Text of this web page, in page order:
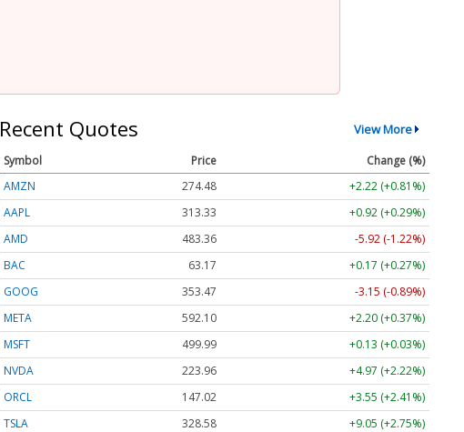
Recent Quotes View More
Symbol Price
Change (%)
AMZN
274.48
+2.22 (+0.81%)
AAPL
313.33
+0.92 (+0.29%)
AMD
483.36
-5.92 (-1.22%)
BAC
63.17
+0.17 (+0.27%)
GOOG
353.47
-3.15 (-0.89%)
META
592.10
+2.20 (+0.37%)
MSFT
499.99
+0.13 (+0.03%)
NVDA
223.96
+4.97 (+2.22%)
ORCL
147.02
+3.55 (+2.41%)
TSLA
328.58 +9.05 (+2.75%)